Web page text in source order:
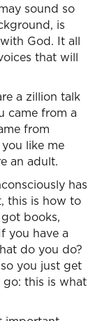
sound so
is
God. It all
that will
a zillion talk
came from a
from
like me
an adult.
has
this is how to
books,
you have a
do you do?
you just get
this is what